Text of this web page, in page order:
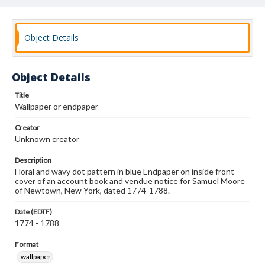
Object Details
Object Details
Title
Wallpaper or endpaper
Creator
Unknown creator
Description
Floral and wavy dot pattern in blue Endpaper on inside front
cover of an account book and vendue notice for Samuel Moore
of Newtown, New York, dated 1774-1788.
Date (EDTF)
1774 - 1788
Format
wallpaper